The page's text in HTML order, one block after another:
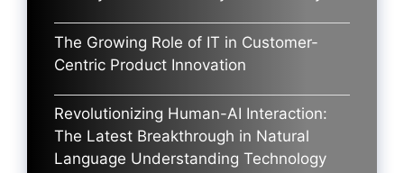
The Growing Role of IT in Customer-
Centric Product Innovation
Revolutionizing Human-AI Interaction:
The Latest Breakthrough in Natural
Language Understanding Technology